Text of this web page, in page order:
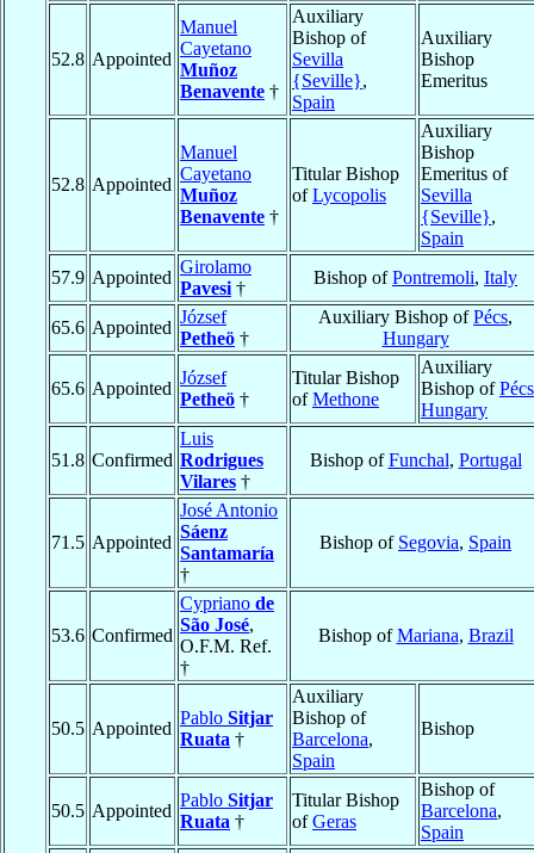
52.8 Appointed
Manuel
Cayetano
Muñoz
Benavente †
Auxiliary
Bishop of
Sevilla
{Seville},
Spain
Auxiliary
Bishop
Emeritus
52.8 Appointed
Manuel
Cayetano
Muñoz
Benavente †
Titular Bishop
ofLycopolis
Auxiliary
Bishop
Emeritus of
Sevilla
{Seville},
Spain
57.9 Appointed
Girolamo
Pavesi †
Bishop ofPontremoli, Italy
65.6 Appointed
József
Petheö †
Auxiliary Bishop ofPécs,
Hungary
65.6 Appointed
József
Petheö †
Titular Bishop
ofMethone
Auxiliary
Bishop ofPécs
Hungary
51.8 Confirmed
Luis
Rodrigues
Vilares †
Bishop ofFunchal, Portugal
71.5 Appointed
José Antonio
Sáenz
Santamaría
†
Bishop of Segovia, Spain
53.6 Confirmed
Cypriano de
São José,
O.F.M. Ref.
†
Bishop ofMariana, Brazil
50.5 Appointed
Pablo Sitjar
Ruata †
Auxiliary
Bishop of
Barcelona,
Spain
Bishop
50.5 Appointed
Pablo Sitjar
Ruata †
Titular Bishop
ofGeras
Bishop of
Barcelona,
Spain